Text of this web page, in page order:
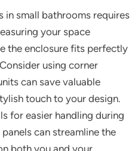
in small bathrooms requires
your space
the enclosure fits perfectly
using corner
can save valuable
touch to your design.
for easier handling during
can streamline the
both you and your